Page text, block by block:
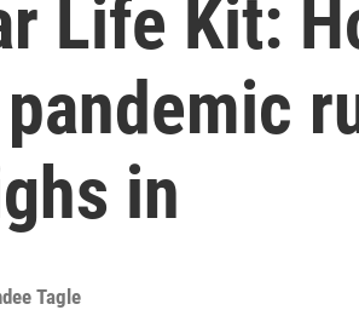
Life Kit:
in
Tagle